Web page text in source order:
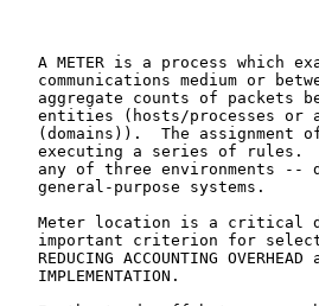
A METER is a process which
communications medium or
aggregate counts of packets
entities (hosts/processes or
(domains)).  The assignment
executing a series of rules.
any of three environments --
   general-purpose systems.
Meter location is a critical
important criterion for
REDUCING ACCOUNTING OVERHEAD
   IMPLEMENTATION.